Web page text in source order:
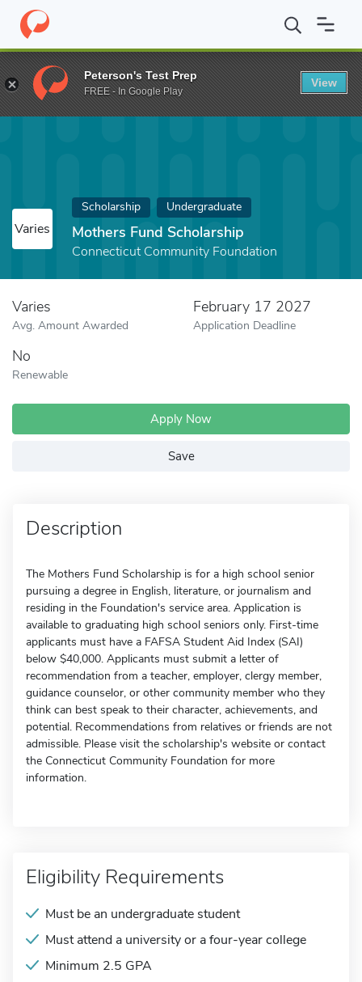
Home Fund Mothers Fund Scholarship
Varies
Scholarship Undergraduate
Mothers Fund Scholarship
Connecticut Community Foundation
Varies
Avg. Amount Awarded
February 17 2027
Application Deadline
No
Renewable
Apply Now
Save
Description
The Mothers Fund Scholarship is for a high school senior
pursuing a degree in English, literature, or journalism and
residing in the Foundation's service area. Application is
available to graduating high school seniors only. First-time
applicants must have a FAFSA Student Aid Index (SAI)
below $40,000. Applicants must submit a letter of
recommendation from a teacher, employer, clergy member,
guidance counselor, or other community member who they
think can best speak to their character, achievements, and
potential. Recommendations from relatives or friends are not
admissible. Please visit the scholarship's website or contact
the Connecticut Community Foundation for more
information.
Eligibility Requirements
Must be an undergraduate student
Must attend a university or a four-year college
Minimum 2.5 GPA
Peterson's Test Prep
FREE - In Google Play
View